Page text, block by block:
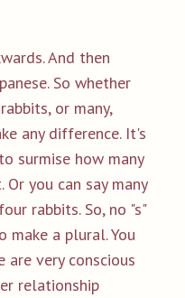
And then
So whether
or many,
any difference. It's
surmise how many
you can say many
rabbits. So, no "s"
a plural. You
are very conscious
relationship